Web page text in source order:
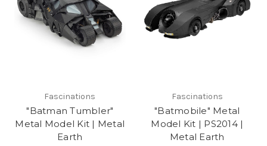
Fascinations
"Batman Tumbler"
Metal Model Kit | Metal
Earth
Fascinations
"Batmobile" Metal
Model Kit | PS2014 |
Metal Earth